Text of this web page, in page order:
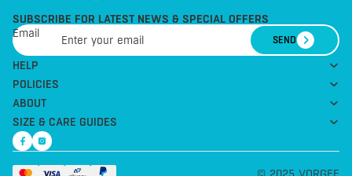
SUBSCRIBE FOR LATEST NEWS & SPECIAL OFFERS
Email
SEND
HELP
POLICIES
ABOUT
SIZE & CARE GUIDES
© 2025 VORGEE